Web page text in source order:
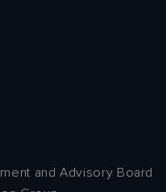
and Advisory Board